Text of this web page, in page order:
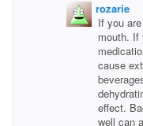
rozarie
If you
mouth. If
cause
effect.
well can